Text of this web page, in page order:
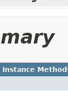
Instance